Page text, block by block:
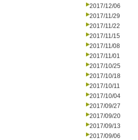
2017/12/06
2017/11/29
2017/11/22
2017/11/15
2017/11/08
2017/11/01
2017/10/25
2017/10/18
2017/10/11
2017/10/04
2017/09/27
2017/09/20
2017/09/13
2017/09/06